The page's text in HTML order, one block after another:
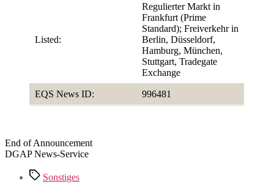
Listed:
Regulierter Markt in
Frankfurt (Prime
Standard); Freiverkehr in
Berlin, Düsseldorf,
Hamburg, München,
Stuttgart, Tradegate
Exchange
EQS News ID: 996481
End of Announcement
DGAP News-Service
TagsSonstiges